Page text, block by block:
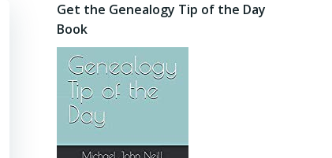
Get the Genealogy Tip of the Day
Book